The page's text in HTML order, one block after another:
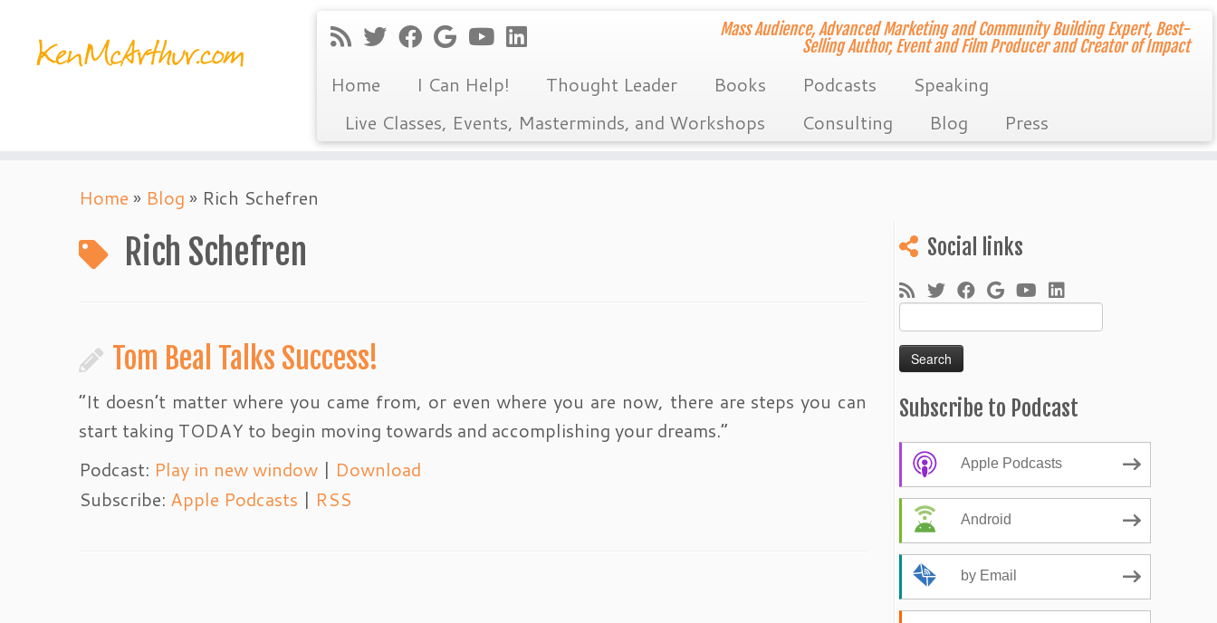
Mass Audience, Advanced Marketing and Community Building Expert, Best-
Selling Author, Event and Film Producer and Creator of Impact
Home I Can Help! Thought Leader Books Podcasts
Speaking
Live Classes, Events, Masterminds, and Workshops
Consulting Blog Press
Home » Blog » Rich Schefren
Rich Schefren
Tom Beal Talks Success!
“It doesn’t matter where you came from, or even where you are now, there are steps you can
start taking TODAY to begin moving towards and accomplishing your dreams.”
Podcast: Play in new window | Download
Subscribe: Apple Podcasts | RSS
Social links
for:
Subscribe to Podcast
Apple Podcasts
Android
by Email